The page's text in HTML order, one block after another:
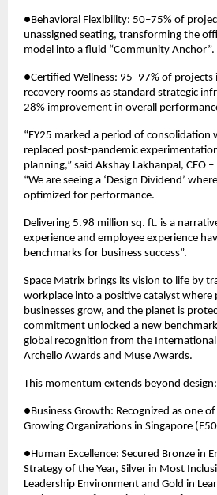
●Behavioral Flexibility: 50–75% of
unassigned seating, transforming the
model into a fluid “Community Anchor”.
●Certified Wellness: 95–97% of projects
recovery rooms as standard strategic
28% improvement in overall
“FY25 marked a period of consolidation
replaced post-pandemic
planning,” said Akshay Lakhanpal, CEO
“We are seeing a ‘Design Dividend’
optimized for performance.
Delivering 5.98 million sq. ft. is a
experience and employee experience
benchmarks for business success”.
Space Matrix brings its vision to life by
workplace into a positive catalyst where
businesses grow, and the planet is
commitment unlocked a new
global recognition from the
Archello Awards and Muse Awards.
This momentum extends beyond design:
●Business Growth: Recognized as one
Growing Organizations in Singapore
●Human Excellence: Secured Bronze in
Strategy of the Year, Silver in Most
Leadership Environment and Gold in